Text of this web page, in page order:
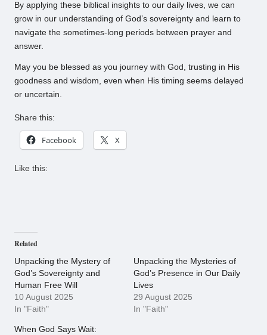
By applying these biblical insights to our daily lives, we can
grow in our understanding of God’s sovereignty and learn to
navigate the sometimes-long periods between prayer and
answer.
May you be blessed as you journey with God, trusting in His
goodness and wisdom, even when His timing seems delayed
or uncertain.
Share this:
Facebook X
Like this:
Related
Unpacking the Mystery of
God’s Sovereignty and
Human Free Will
10 August 2025
In "Faith"
Unpacking the Mysteries of
God’s Presence in Our Daily
Lives
29 August 2025
In "Faith"
When God Says Wait: